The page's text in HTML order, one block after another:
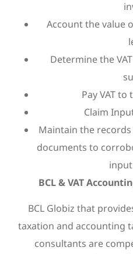
Account the value
Determine the
Pay VAT
Claim
Maintain the
documents to
BCL & VAT
BCL Globiz that
taxation and accounting
consultants are